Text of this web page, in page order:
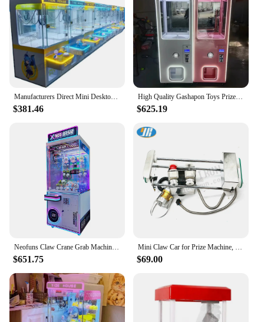
Manufacturers Direct Mini Desktop Coin-Operated Toy Vending Machine Arcade Game Claw Crane Coin Pusher Feature 1-Year Warranty
$381.46
High Quality Gashapon Toys Prize Machine Eggshell Capsule Vending Machine For Kids Amusement Coin Operated Gift Game Machine
$625.19
Neofuns Claw Crane Grab Machine Coin Operated Games Toy Plush Vending Arcade Metal Cabinet Doll Machine With Bill Acceptor
$651.75
Mini Claw Car for Prize Machine, Crane Game Vending Machine, Stainless Steel, 25.7cm
$69.00